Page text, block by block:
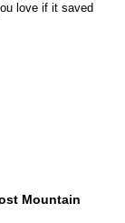
love if it saved
Mountain